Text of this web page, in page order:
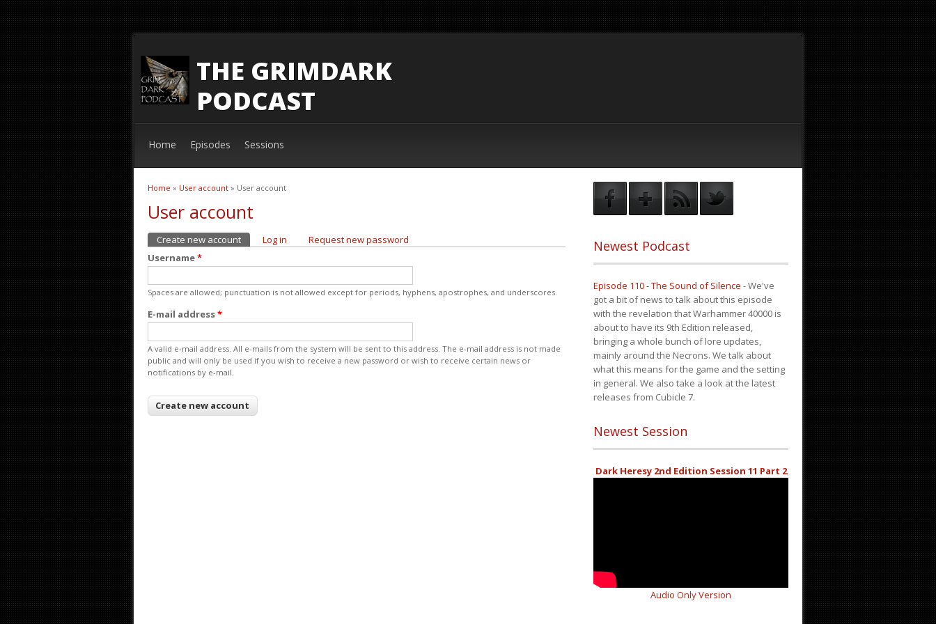
THE GRIMDARK
PODCAST
Home Episodes Sessions
You are here
Home » User account » User account
User account
Primary tabs
Create new account (active tab)
Log in
Request new password
Username*
Spaces are allowed; punctuation is not allowed except for periods, hyphens, apostrophes, and underscores.
E-mail address*
A valid e-mail address. All e-mails from the system will be sent to this address. The e-mail address is not made
public and will only be used if you wish to receive a new password or wish to receive certain news or
notifications by e-mail.
Newest Podcast
Episode 110 - The Sound of Silence -We've
got a bit of news to talk about this episode
with the revelation that Warhammer 40000 is
about to have its 9th Edition released,
bringing a whole bunch of lore updates,
mainly around the Necrons. We talk about
what this means for the game and the setting
in general. We also take a look at the latest
releases from Cubicle 7.
Newest Session
Dark Heresy 2nd Edition Session 11 Part 2
Audio Only Version